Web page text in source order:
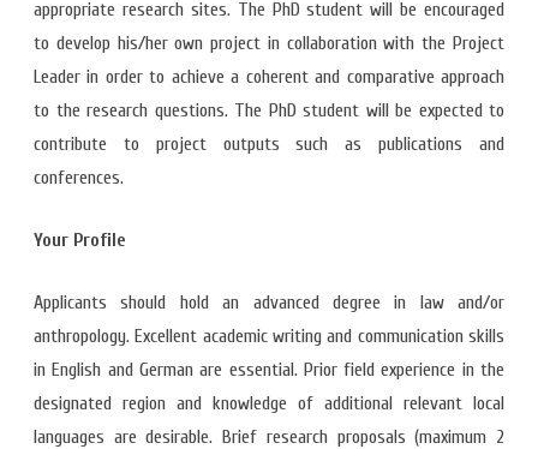
appropriate research sites. The PhD student will be encouraged
to develop his/her own project in collaboration with the Project
Leader in order to achieve a coherent and comparative approach
to the research questions. The PhD student will be expected to
contribute to project outputs such as publications and
conferences.
Your Profile
Applicants should hold an advanced degree in law and/or
anthropology. Excellent academic writing and communication skills
in English and German are essential. Prior field experience in the
designated region and knowledge of additional relevant local
languages are desirable. Brief research proposals (maximum 2